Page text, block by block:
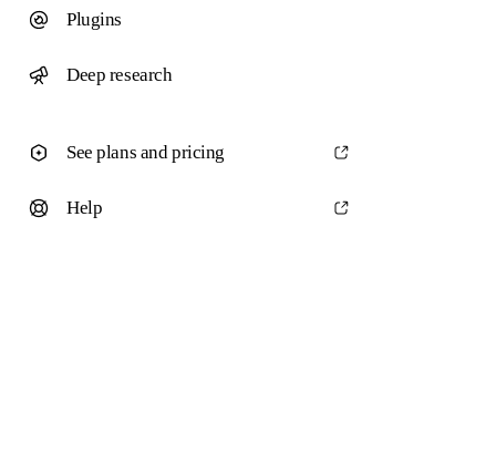
Plugins
Deep research
See plans and pricing
Help